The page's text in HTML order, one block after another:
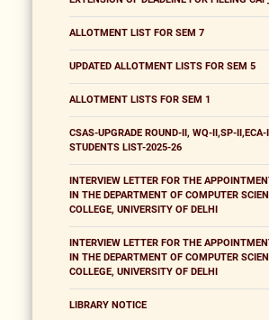
ALLOTMENT LIST FOR SEM 7
UPDATED ALLOTMENT LISTS FOR SEM 5
ALLOTMENT LISTS FOR SEM 1
CSAS-UPGRADE ROUND-II, WQ-II,SP-
STUDENTS LIST-2025-26
INTERVIEW LETTER FOR THE
IN THE DEPARTMENT OF COMPUTER
COLLEGE, UNIVERSITY OF DELHI
INTERVIEW LETTER FOR THE
IN THE DEPARTMENT OF COMPUTER
COLLEGE, UNIVERSITY OF DELHI
LIBRARY NOTICE